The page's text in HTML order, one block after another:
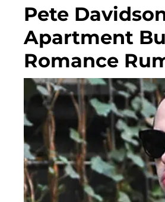
Pete
Apartment
Romance